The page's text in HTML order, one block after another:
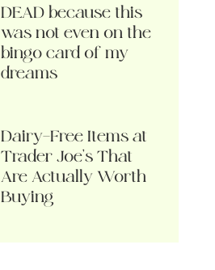
DEAD because this
was not even on the
bingo card of my
dreams
Dairy-Free Items at
Trader Joe’s That
Are Actually Worth
Buying